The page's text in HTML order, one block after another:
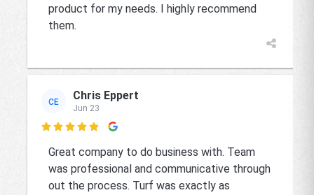
product for my needs. I highly recommend
them.
CE Chris Eppert
Jun 23

Great company to do business with. Team
was professional and communicative through
out the process. Turf was exactly as